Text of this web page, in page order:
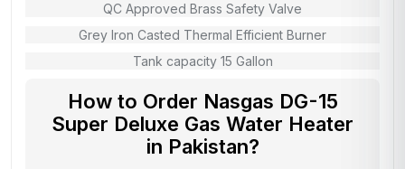
QC Approved Brass Safety Valve
Grey Iron Casted Thermal Efficient Burner
Tank capacity 15 Gallon
How to Order Nasgas DG-15
Super Deluxe Gas Water Heater
in Pakistan?